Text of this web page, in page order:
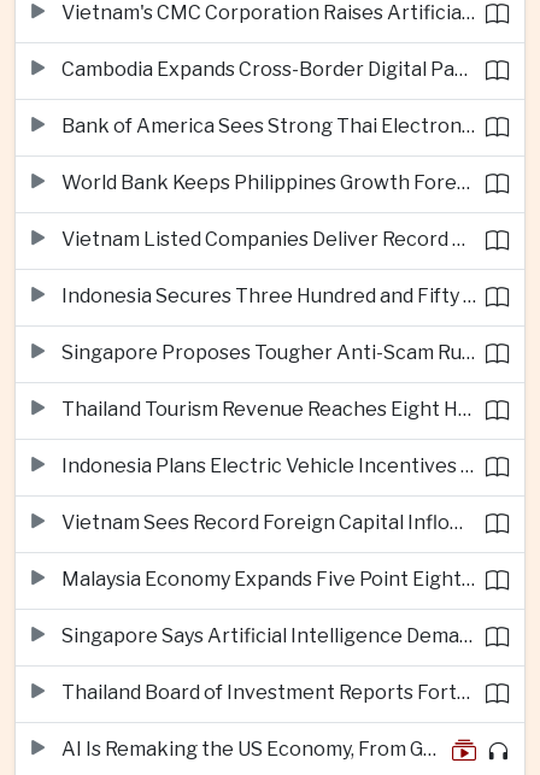
Vietnam's CMC Corporation Raises Artificial Intelligence Ambitions
Cambodia Expands Cross-Border Digital Payments Across ASEAN
Bank of America Sees Strong Thai Electronics Exports but Uneven Domestic Recovery
World Bank Keeps Philippines Growth Forecast at Three Point Seven Percent
Vietnam Listed Companies Deliver Record Second-Quarter Earnings
Indonesia Secures Three Hundred and Fifty Million Dollar Investment for Electric Vehicle Battery Materials Plant
Singapore Proposes Tougher Anti-Scam Rules with Fines of Up to Ten Million Singapore Dollars
Thailand Tourism Revenue Reaches Eight Hundred and Ninety-Six Billion Baht from More Than Eighteen Million Visitors
Indonesia Plans Electric Vehicle Incentives Covering Half a Million Purchases
Vietnam Sees Record Foreign Capital Inflows Alongside Sharp Rise in Business Closures
Malaysia Economy Expands Five Point Eight Percent in Second Quarter on Electronics Export Strength
Singapore Says Artificial Intelligence Demand Will Support Economic Growth Despite United States Tariffs
Thailand Board of Investment Reports Forty-Seven Billion Dollars in First-Half Investment Applications
AI Is Remaking the US Economy, From GDP Growth to iPhone Prices